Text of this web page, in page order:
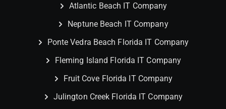
Atlantic Beach IT Company
Neptune Beach IT Company
Ponte Vedra Beach Florida IT Company
Fleming Island Florida IT Company
Fruit Cove Florida IT Company
Julington Creek Florida IT Company